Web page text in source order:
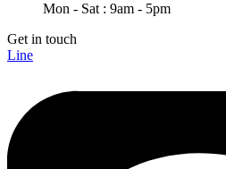
Mon - Sat : 9am - 5pm
Get in touch
Line